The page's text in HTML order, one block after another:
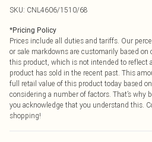
SKU: CNL4606/1510/68
*Pricing Policy
Prices include all duties and tariffs. Our
or sale markdowns are customarily based
this product, which is not intended to reflect
product has sold in the recent past. This
full retail value of this product today based
considering a number of factors. That’s why
you acknowledge that you understand this.
shopping!